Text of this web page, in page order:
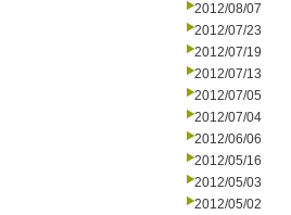
2012/08/07
2012/07/23
2012/07/19
2012/07/13
2012/07/05
2012/07/04
2012/06/06
2012/05/16
2012/05/03
2012/05/02